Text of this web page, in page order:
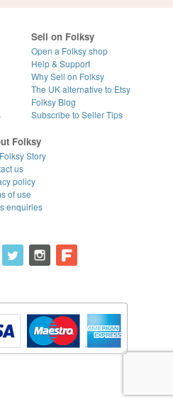
Sell on Folksy
Open a Folksy shop
Help & Support
Why Sell on Folksy
The UK alternative to Etsy
Folksy Blog
Subscribe to Seller Tips
Folksy
Story
us
policy
of use
enquiries